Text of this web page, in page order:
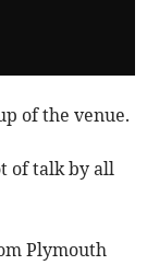
of the venue.
of talk by all
Plymouth